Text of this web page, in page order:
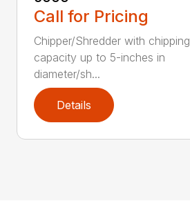
Call for Pricing
Chipper/Shredder with chipping
capacity up to 5-inches in
diameter/sh...
Details